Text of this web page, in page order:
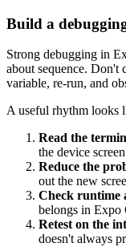
Build a
Strong debugging in
about sequence. Don't
variable, re-run, and
A useful rhythm looks
Read the
the device
Reduce the
out the new
Check runtime
belongs in Expo
Retest on the
doesn't always